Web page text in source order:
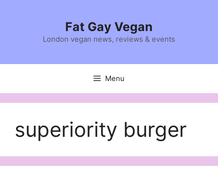
Fat Gay Vegan
London vegan news, reviews & events
Menu
superiority burger